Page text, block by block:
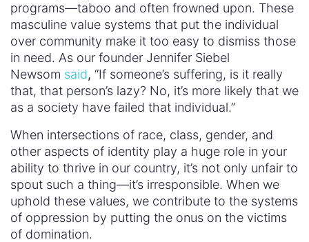
programs—taboo and often frowned upon. These
masculine value systems that put the individual
over community make it too easy to dismiss those
in need. As our founder Jennifer Siebel
Newsom said, “If someone’s suffering, is it really
that, that person’s lazy? No, it’s more likely that we
as a society have failed that individual.”
When intersections of race, class, gender, and
other aspects of identity play a huge role in your
ability to thrive in our country, it’s not only unfair to
spout such a thing—it’s irresponsible. When we
uphold these values, we contribute to the systems
of oppression by putting the onus on the victims
of domination.